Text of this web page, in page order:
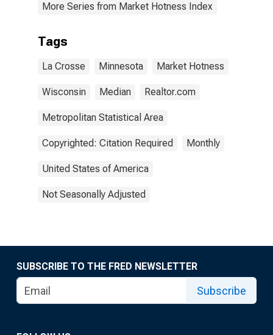
More Series from Market Hotness Index
Tags
La Crosse Minnesota Market Hotness
Wisconsin Median Realtor.com
Metropolitan Statistical Area
Copyrighted: Citation Required Monthly
United States of America
Not Seasonally Adjusted
SUBSCRIBE TO THE FRED NEWSLETTER
Subscribe